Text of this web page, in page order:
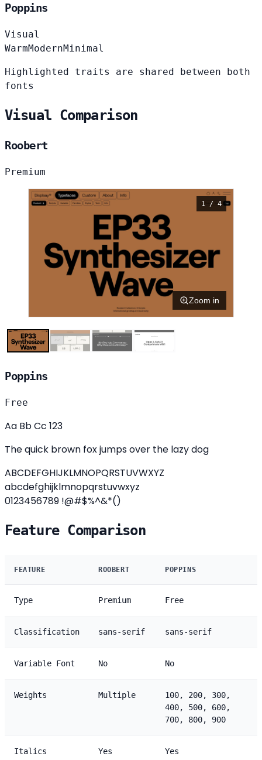
Poppins
Visual
WarmModernMinimal
Highlighted traits are shared between both
fonts
Visual Comparison
Roobert
Premium
1 / 4
Zoom in
Poppins
Free
Aa Bb Cc 123
The quick brown fox jumps over the lazy dog
ABCDEFGHIJKLMNOPQRSTUVWXYZ
abcdefghijklmnopqrstuvwxyz
0123456789 !@#$%^&*()
Feature Comparison
FEATURE ROOBERT POPPINS
Type Premium Free
Classification sans-serif sans-serif
Variable Font No No
Weights Multiple
100, 200, 300,
400, 500, 600,
700, 800, 900
Italics Yes Yes